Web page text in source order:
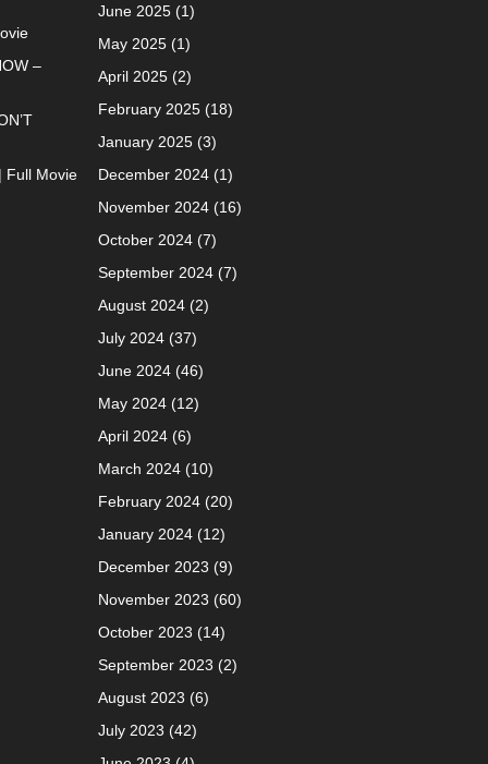
–
Full Movie
June 2025(1)
May 2025(1)
April 2025(2)
February 2025(18)
January 2025(3)
December 2024(1)
November 2024(16)
October 2024(7)
September 2024(7)
August 2024(2)
July 2024(37)
June 2024(46)
May 2024(12)
April 2024(6)
March 2024(10)
February 2024(20)
January 2024(12)
December 2023 (9)
November 2023 (60)
October 2023 (14)
September 2023 (2)
August 2023 (6)
July 2023 (42)